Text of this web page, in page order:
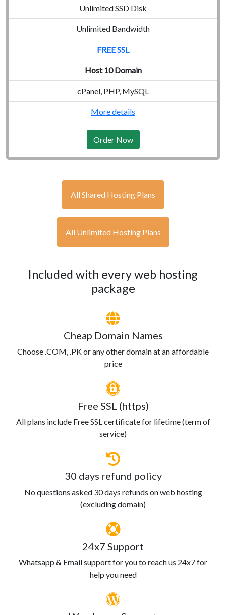
Unlimited SSD Disk
Unlimited Bandwidth
FREE SSL
Host 10 Domain
cPanel, PHP, MySQL
More details
Order Now
All Shared Hosting Plans
All Unlimited Hosting Plans
Included with every web hosting
package
Cheap Domain Names
Choose .COM, .PK or any other domain at an affordable
price
Free SSL (https)
All plans include Free SSL certificate for lifetime (term of
service)
30 days refund policy
No questions asked 30 days refunds on web hosting
(excluding domain)
24x7 Support
Whatsapp & Email support for you to reach us 24x7 for
help you need